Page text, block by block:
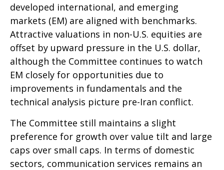
developed international, and emerging
markets (EM) are aligned with benchmarks.
Attractive valuations in non-U.S. equities are
offset by upward pressure in the U.S. dollar,
although the Committee continues to watch
EM closely for opportunities due to
improvements in fundamentals and the
technical analysis picture pre-Iran conflict.
The Committee still maintains a slight
preference for growth over value tilt and large
caps over small caps. In terms of domestic
sectors, communication services remains an